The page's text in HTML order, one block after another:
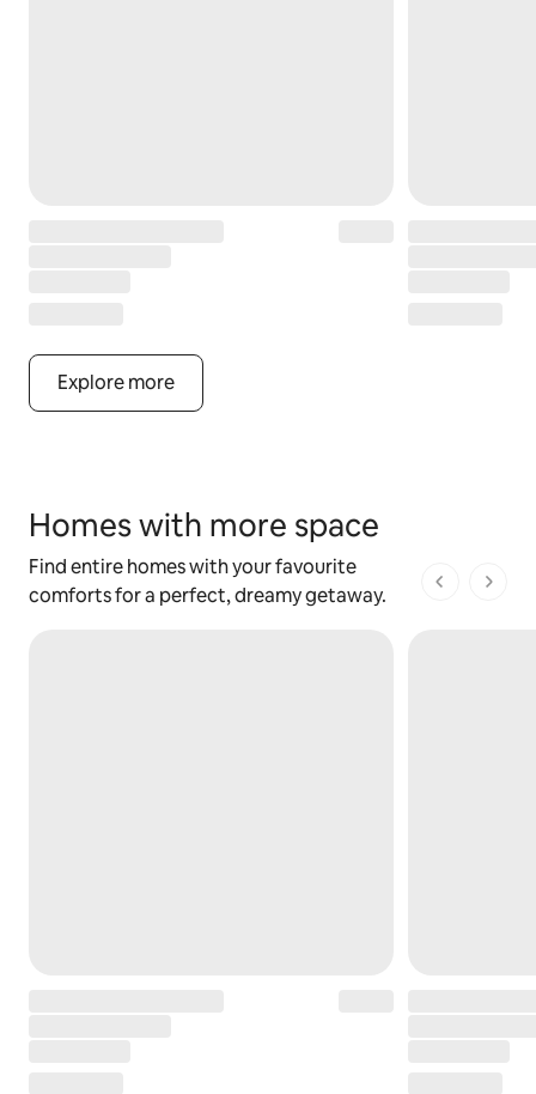
Explore more
Homes with more space
Find entire homes with your favourite
comforts for a perfect, dreamy getaway.
1 of 1 pages